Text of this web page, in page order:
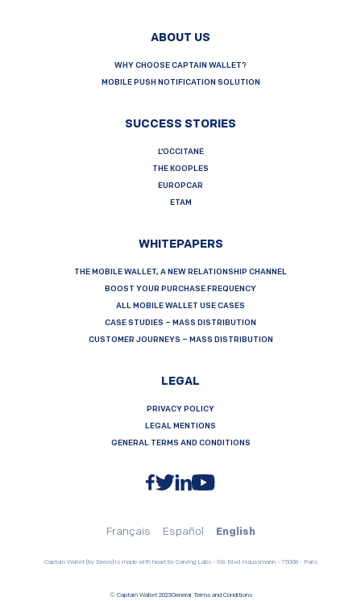
ABOUT US
WHY CHOOSE CAPTAIN WALLET?
MOBILE PUSH NOTIFICATION SOLUTION
SUCCESS STORIES
L’OCCITANE
THE KOOPLES
EUROPCAR
ETAM
WHITEPAPERS
THE MOBILE WALLET, A NEW RELATIONSHIP CHANNEL
BOOST YOUR PURCHASE FREQUENCY
ALL MOBILE WALLET USE CASES
CASE STUDIES – MASS DISTRIBUTION
CUSTOMER JOURNEYS – MASS DISTRIBUTION
LEGAL
PRIVACY POLICY
LEGAL MENTIONS
GENERAL TERMS AND CONDITIONS
Captain Wallet (by Brevo) is made with heart by Carving Labs - 106 Blvd Haussmann - 75008 - Paris
Français Español English
© Captain Wallet 2023General Terms and Conditions